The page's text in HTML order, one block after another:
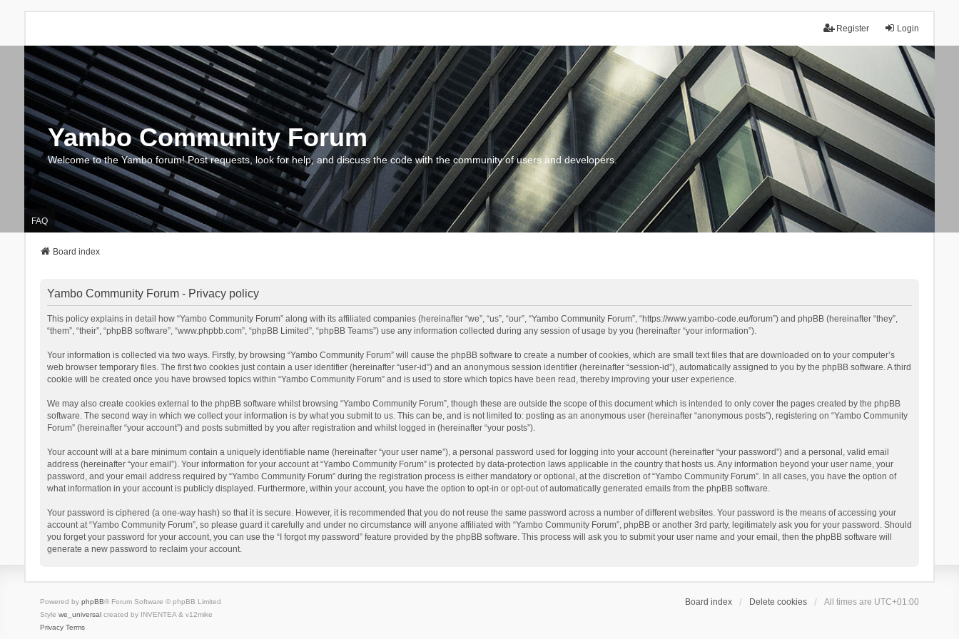
Login
Register
Yambo Community Forum
Welcome to the Yambo forum! Post requests, look for help, and discuss the code with the community of users and developers.
FAQ
Board index
Yambo Community Forum - Privacy policy
This policy explains in detail how “Yambo Community Forum” along with its affiliated companies (hereinafter “we”, “us”, “our”, “Yambo Community Forum”, “https://www.yambo-code.eu/forum”) and phpBB (hereinafter “they”,
“them”, “their”, “phpBB software”, “www.phpbb.com”, “phpBB Limited”, “phpBB Teams”) use any information collected during any session of usage by you (hereinafter “your information”).
Your information is collected via two ways. Firstly, by browsing “Yambo Community Forum” will cause the phpBB software to create a number of cookies, which are small text files that are downloaded on to your computer’s
web browser temporary files. The first two cookies just contain a user identifier (hereinafter “user-id”) and an anonymous session identifier (hereinafter “session-id”), automatically assigned to you by the phpBB software. A third
cookie will be created once you have browsed topics within “Yambo Community Forum” and is used to store which topics have been read, thereby improving your user experience.
We may also create cookies external to the phpBB software whilst browsing “Yambo Community Forum”, though these are outside the scope of this document which is intended to only cover the pages created by the phpBB
software. The second way in which we collect your information is by what you submit to us. This can be, and is not limited to: posting as an anonymous user (hereinafter “anonymous posts”), registering on “Yambo Community
Forum” (hereinafter “your account”) and posts submitted by you after registration and whilst logged in (hereinafter “your posts”).
Your account will at a bare minimum contain a uniquely identifiable name (hereinafter “your user name”), a personal password used for logging into your account (hereinafter “your password”) and a personal, valid email
address (hereinafter “your email”). Your information for your account at “Yambo Community Forum” is protected by data-protection laws applicable in the country that hosts us. Any information beyond your user name, your
password, and your email address required by “Yambo Community Forum” during the registration process is either mandatory or optional, at the discretion of “Yambo Community Forum”. In all cases, you have the option of
what information in your account is publicly displayed. Furthermore, within your account, you have the option to opt-in or opt-out of automatically generated emails from the phpBB software.
Your password is ciphered (a one-way hash) so that it is secure. However, it is recommended that you do not reuse the same password across a number of different websites. Your password is the means of accessing your
account at “Yambo Community Forum”, so please guard it carefully and under no circumstance will anyone affiliated with “Yambo Community Forum”, phpBB or another 3rd party, legitimately ask you for your password. Should
you forget your password for your account, you can use the “I forgot my password” feature provided by the phpBB software. This process will ask you to submit your user name and your email, then the phpBB software will
generate a new password to reclaim your account.
Board index Delete cookies All times are UTC+01:00
Powered by phpBB® Forum Software © phpBB Limited
Style we_universalcreated by INVENTEA & v12mike
Privacy Terms